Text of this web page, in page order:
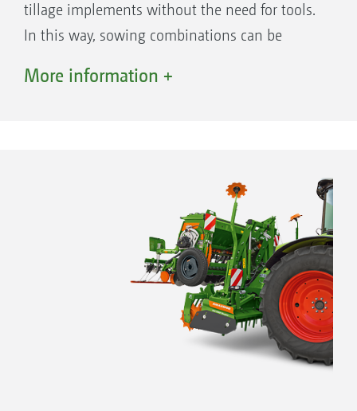
tillage implements without the need for tools.
In this way, sowing combinations can be
requirements.
KX/KG Cultimix rotary cultivator
CombiDisc 1 mounted compact disc harrow
More information +